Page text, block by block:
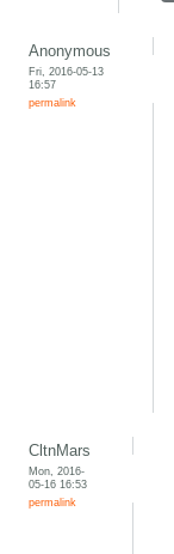
Anonymous
Fri, 2016-05-13
16:57
permalink
CltnMars
Mon, 2016-
05-16 16:53
permalink